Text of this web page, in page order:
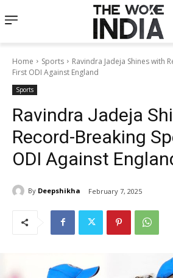
Home Sports
Ravindra Jadeja Shines with
First ODI Against England
Sports
Ravindra Jadeja
Record-Breaking
ODI Against
By Deepshikha February 7, 2025